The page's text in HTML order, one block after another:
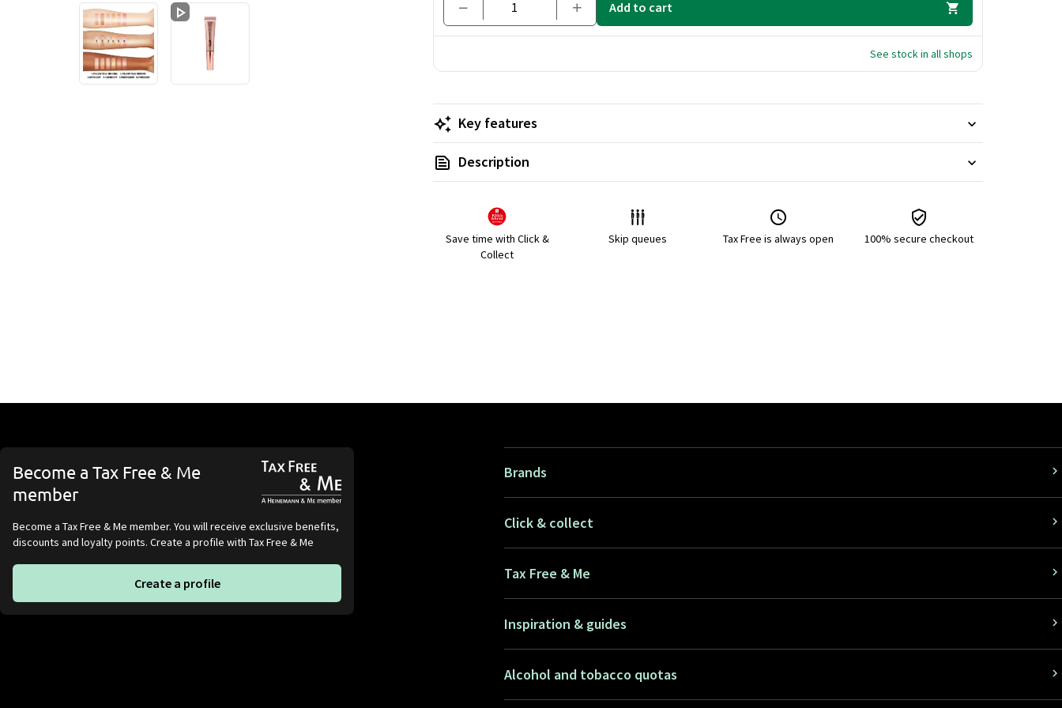
Add to cart
See stock in all shops
Key features
Description
Save time with Click &
Collect
Skip queues Tax Free is always open 100% secure checkout
Become a Tax Free & Me
member
Become a Tax Free & Me member. You will receive exclusive benefits,
discounts and loyalty points. Create a profile with Tax Free & Me
Create a profile
Brands
Click & collect
Tax Free & Me
Inspiration & guides
Alcohol and tobacco quotas